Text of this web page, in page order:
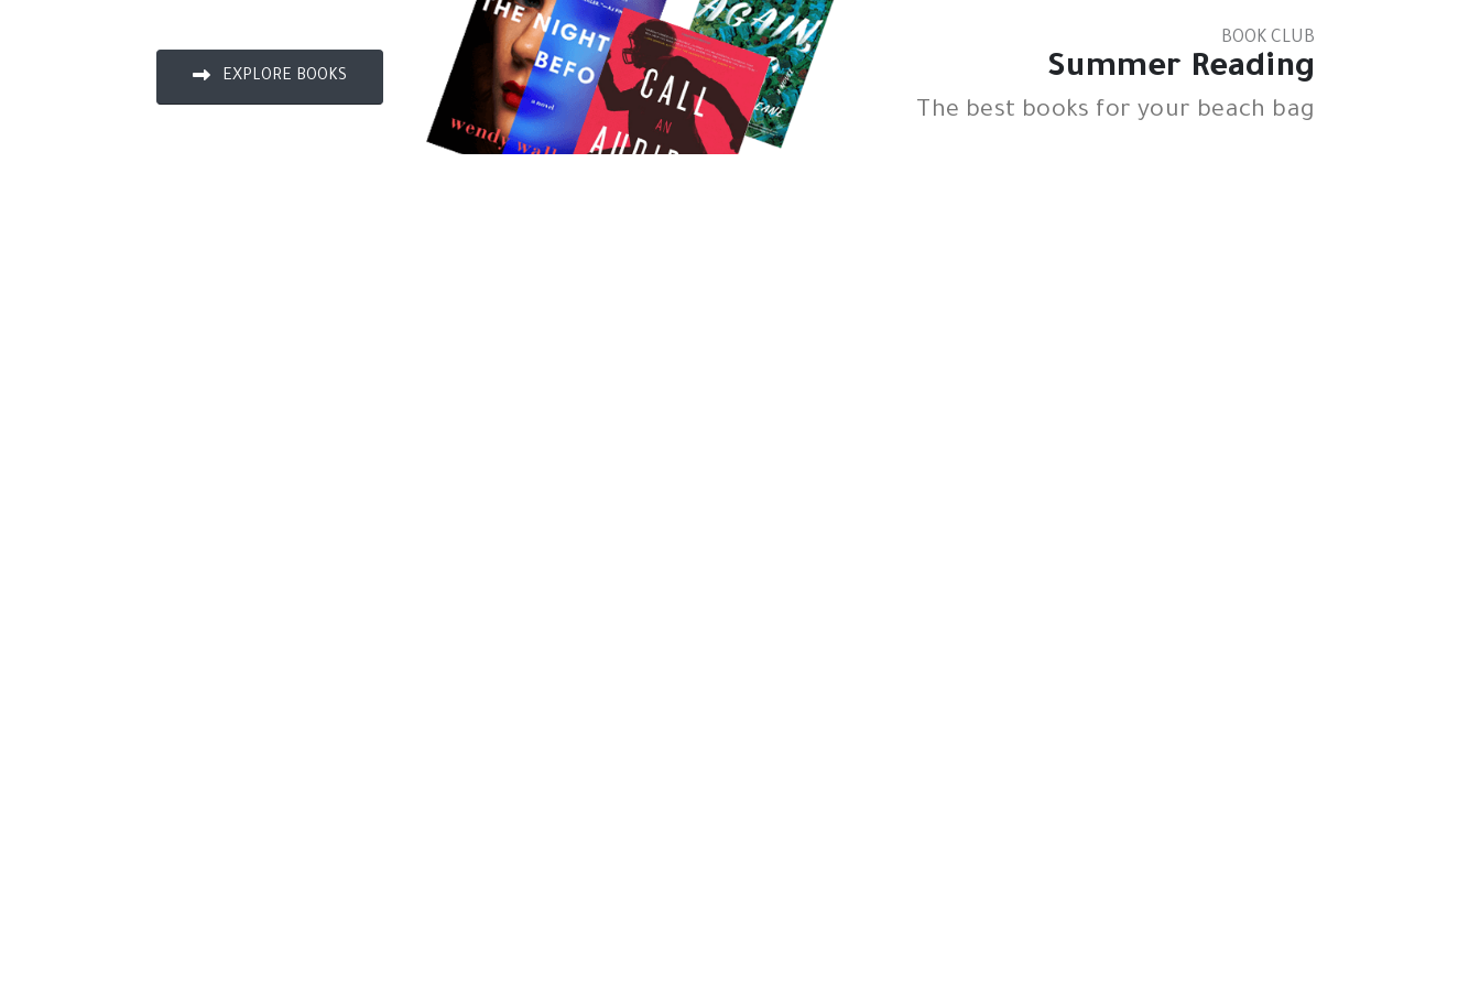
BOOK CLUB
Summer Reading
The best books for your beach bag
EXPLORE BOOKS